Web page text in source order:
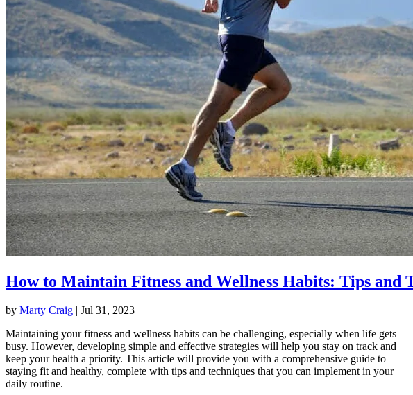
How to Maintain Fitness and Wellness Habits: Tips and
by Marty Craig | Jul 31, 2023
Maintaining your fitness and wellness habits can be challenging, especially when life gets
busy. However, developing simple and effective strategies will help you stay on track and
keep your health a priority. This article will provide you with a comprehensive guide to
staying fit and healthy, complete with tips and techniques that you can implement in your
daily routine.